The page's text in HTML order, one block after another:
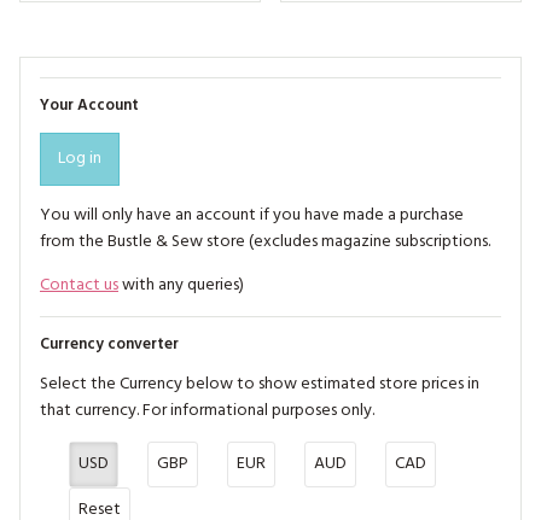
Your Account
Log in
You will only have an account if you have made a purchase
from the Bustle & Sew store (excludes magazine subscriptions.
Contact uswith any queries)
Currency converter
Select the Currency below to show estimated store prices in
that currency. For informational purposes only.
USD
GBP EUR AUD
CAD
Reset